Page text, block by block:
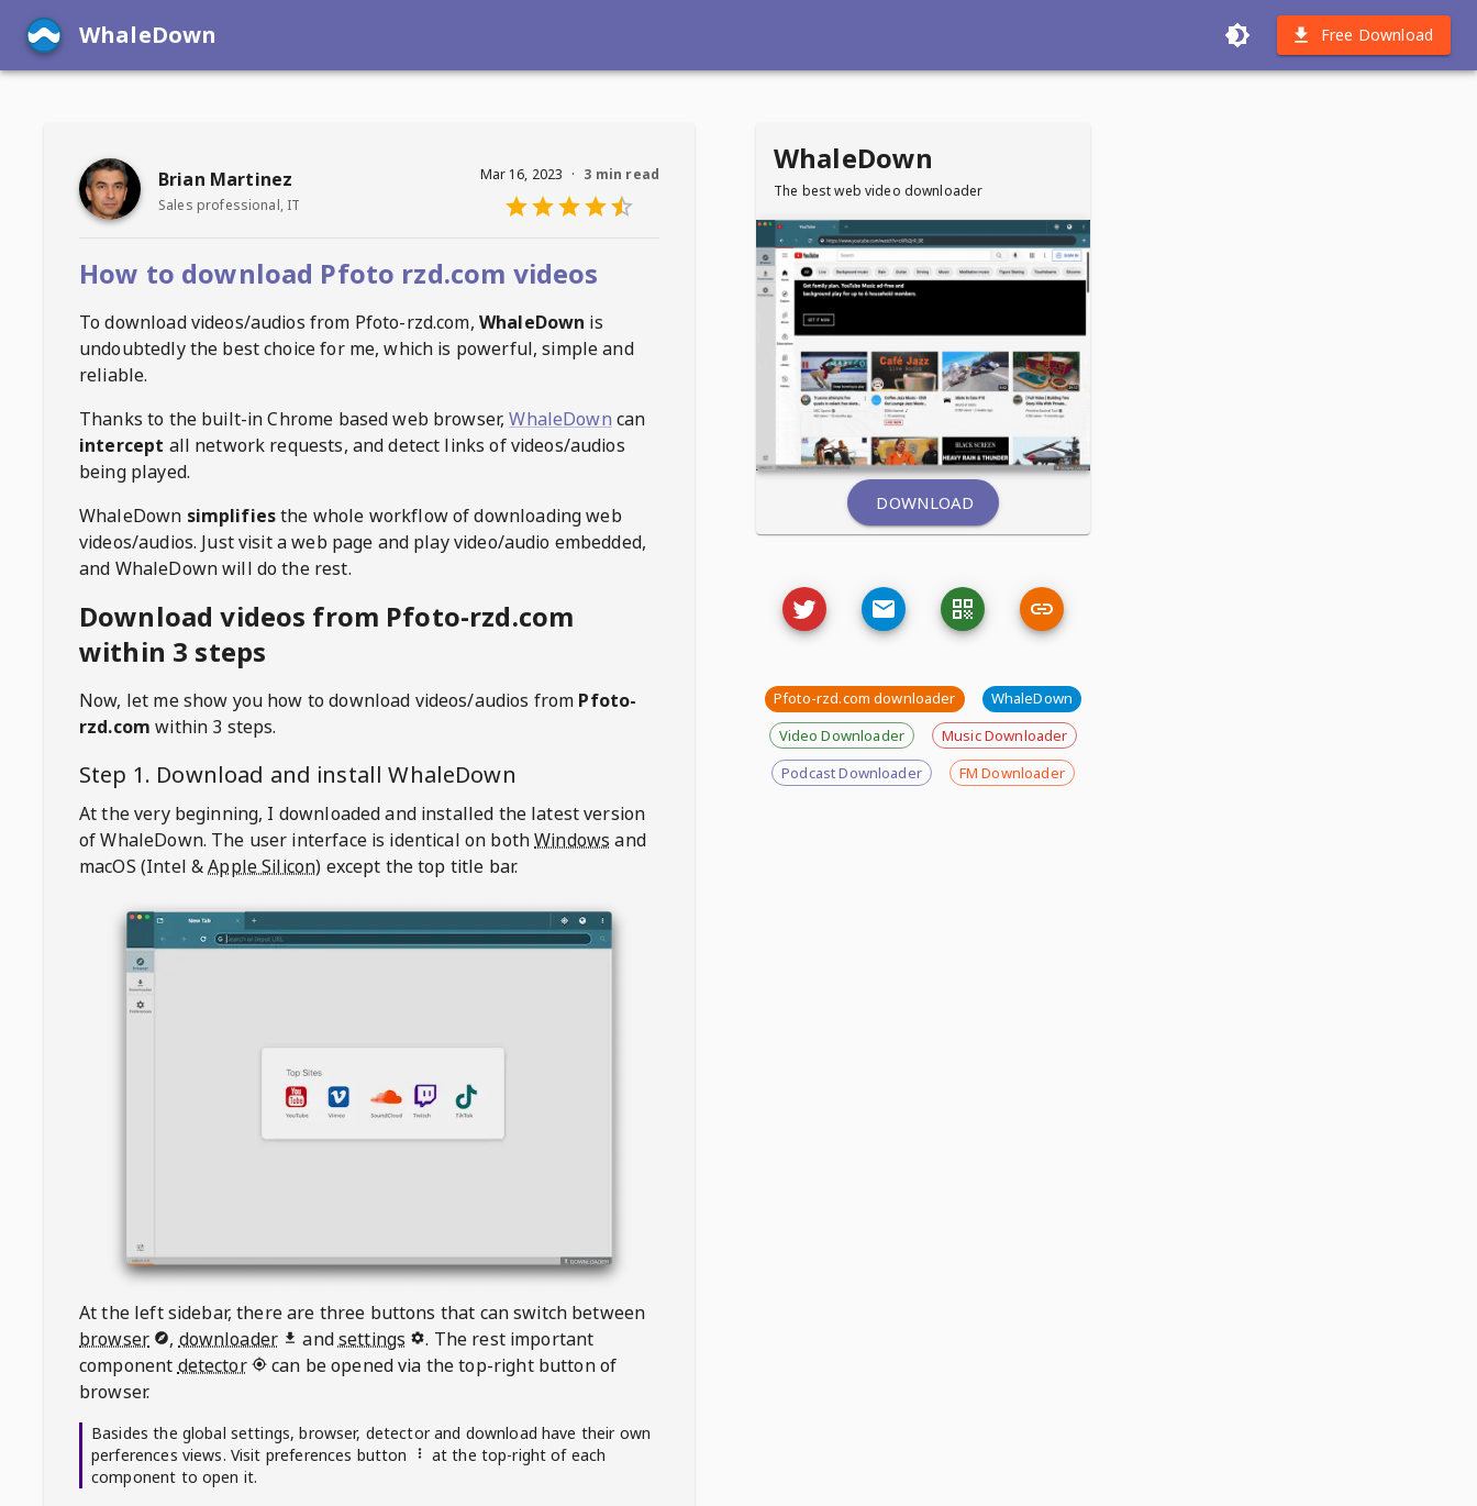
WhaleDown Free Download
Brian Martinez
Sales professional, IT
Mar 16, 2023 · 3 min read
How to download Pfoto rzd.com videos
To download videos/audios from Pfoto-rzd.com, WhaleDown is
undoubtedly the best choice for me, which is powerful, simple and
reliable.
Thanks to the built-in Chrome based web browser, WhaleDown can
intercept all network requests, and detect links of videos/audios
being played.
WhaleDown simplifiesthe whole workflow of downloading web
videos/audios. Just visit a web page and play video/audio embedded,
and WhaleDown will do the rest.
Download videos from Pfoto-rzd.com
within 3 steps
Now, let me show you how to download videos/audios from Pfoto-
rzd.com within 3 steps.
Step 1. Download and installWhaleDown
At the very beginning, I downloaded and installed the latest version
of WhaleDown. The user interface is identical on bothWindows and
macOS (Intel &Apple Silicon) except the top title bar.
At the left sidebar, there are three buttons that can switch between
browser
, downloader andsettings
. The rest important
component detector
can be opened via the top-right button of
browser.
Basides the global settings, browser, detector and download have their own
perferences views. Visit preferences button
at the top-right of each
component to open it.
WhaleDown
The best web video downloader
DOWNLOAD
Pfoto-rzd.com downloader
WhaleDown
Video Downloader
Music Downloader
Podcast Downloader
FM Downloader